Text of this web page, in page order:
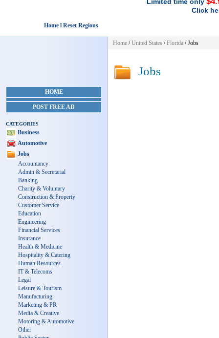
Click
Home l Reset Regions
HOME
POST FREE AD
CATEGORIES
Business
Automotive
Jobs
Accountancy
Admin & Secretarial
Banking
Charity & Voluntary
Construction & Property
Customer Service
Education
Engineering
Financial Services
Insurance
Health & Medicine
Hospitality & Catering
Human Resources
IT & Telecoms
Legal
Leisure & Tourism
Manufacturing
Marketing & PR
Media & Creative
Motoring & Automotive
Other
Home /United States /Florida /Jobs
Jobs